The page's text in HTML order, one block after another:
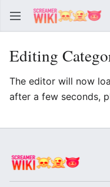
Editing
The editor will now
after a few seconds,